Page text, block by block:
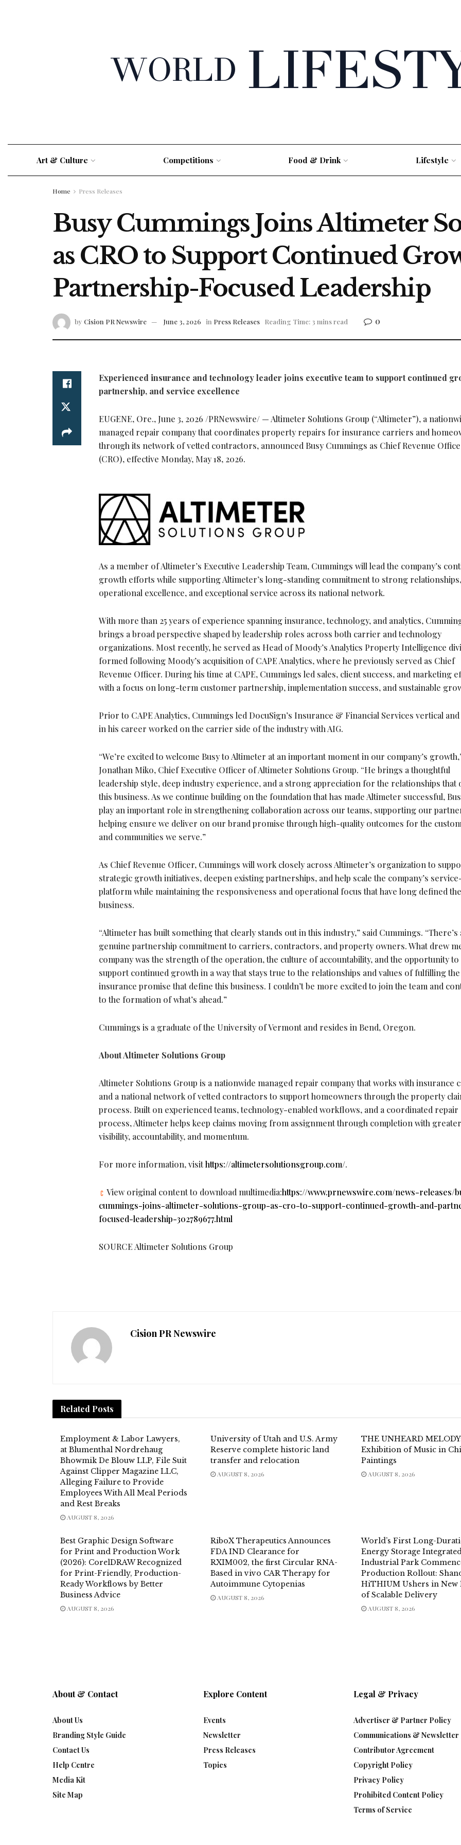
Art & Culture Competitions Food & Drink Lifestyle
Home Press Releases
Busy Cummings Joins Altimeter
as CRO to Support Continued
Partnership-Focused Leadership
by Cision PR Newswire June 3, 2026 in Press Releases Reading Time: 3 mins read 0
Experienced insurance and technology leader joins executive team to support continued
partnership, and service excellence
EUGENE, Ore., June 3, 2026 /PRNewswire/ — Altimeter Solutions Group (“Altimeter”), a
managed repair company that coordinates property repairs for insurance carriers and
through its network of vetted contractors, announced Busy Cummings as Chief Revenue
(CRO), effective Monday, May 18, 2026.
As a member of Altimeter’s Executive Leadership Team, Cummings will lead the company’s
growth efforts while supporting Altimeter’s long-standing commitment to strong relationships,
operational excellence, and exceptional service across its national network.
With more than 25 years of experience spanning insurance, technology, and analytics,
brings a broad perspective shaped by leadership roles across both carrier and technology
organizations. Most recently, he served as Head of Moody’s Analytics Property Intelligence
formed following Moody’s acquisition of CAPE Analytics, where he previously served as Chief
Revenue Officer. During his time at CAPE, Cummings led sales, client success, and marketing
with a focus on long-term customer partnership, implementation success, and sustainable
Prior to CAPE Analytics, Cummings led DocuSign’s Insurance & Financial Services vertical
in his career worked on the carrier side of the industry with AIG.
“We’re excited to welcome Busy to Altimeter at an important moment in our company’s
Jonathan Miko, Chief Executive Officer of Altimeter Solutions Group. “He brings a thoughtful
leadership style, deep industry experience, and a strong appreciation for the relationships that
this business. As we continue building on the foundation that has made Altimeter successful,
play an important role in strengthening collaboration across our teams, supporting our
helping ensure we deliver on our brand promise through high-quality outcomes for the
and communities we serve.”
As Chief Revenue Officer, Cummings will work closely across Altimeter’s organization to
strategic growth initiatives, deepen existing partnerships, and help scale the company’s
platform while maintaining the responsiveness and operational focus that have long defined the
business.
“Altimeter has built something that clearly stands out in this industry,” said Cummings. “There’s
genuine partnership commitment to carriers, contractors, and property owners. What drew
company was the strength of the operation, the culture of accountability, and the opportunity to
support continued growth in a way that stays true to the relationships and values of fulfilling the
insurance promise that define this business. I couldn’t be more excited to join the team and
to the formation of what’s ahead.”
Cummings is a graduate of the University of Vermont and resides in Bend, Oregon.
About Altimeter Solutions Group
Altimeter Solutions Group is a nationwide managed repair company that works with insurance
and a national network of vetted contractors to support homeowners through the property
process. Built on experienced teams, technology-enabled workflows, and a coordinated repair
process, Altimeter helps keep claims moving from assignment through completion with greater
visibility, accountability, and momentum.
For more information, visithttps://altimetersolutionsgroup.com/.
View original content to download multimedia:https://www.prnewswire.com/news-releases/
cummings-joins-altimeter-solutions-group-as-cro-to-support-continued-growth-and-
focused-leadership-302789677.html
SOURCE Altimeter Solutions Group
Cision PR Newswire
Related Posts
Employment & Labor Lawyers,
at Blumenthal Nordrehaug
Bhowmik De Blouw LLP, File Suit
Against Clipper Magazine LLC,
Alleging Failure to Provide
Employees With All Meal Periods
and Rest Breaks
AUGUST 8, 2026
University of Utah and U.S. Army
Reserve complete historic land
transfer and relocation
AUGUST 8, 2026
THE UNHEARD
Exhibition of Music in
Paintings
AUGUST 8, 2026
Best Graphic Design Software
for Print and Production Work
(2026): CorelDRAW Recognized
for Print-Friendly, Production-
Ready Workflows by Better
Business Advice
AUGUST 8, 2026
RiboX Therapeutics Announces
FDA IND Clearance for
RXIM002, the first Circular RNA-
Based in vivo CAR Therapy for
Autoimmune Cytopenias
AUGUST 8, 2026
World’s First Long-
Energy Storage
Industrial Park
Production Rollout:
HiTHIUM Ushers in New
of Scalable Delivery
AUGUST 8, 2026
About & Contact
About Us
Branding Style Guide
Contact Us
Help Centre
Media Kit
Site Map
Explore Content
Events
Newsletter
Press Releases
Topics
Legal & Privacy
Advertiser & Partner Policy
Communications &
Contributor Agreement
Copyright Policy
Privacy Policy
Prohibited Content Policy
Terms of Service